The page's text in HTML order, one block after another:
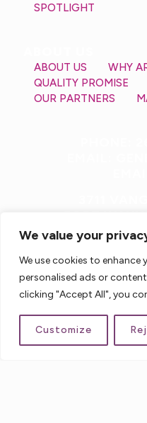
We value your
We use cookies to enhance
personalised ads or
clicking "Accept All", you
Customize
SPOTLIGHT
ABOUT US
WHY
QUALITY PROMISE
OUR PARTNERS